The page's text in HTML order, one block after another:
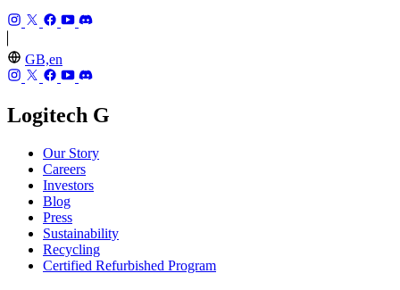
GB,en
Logitech G
Our Story
Careers
Investors
Blog
Press
Sustainability
Recycling
Certified Refurbished Program